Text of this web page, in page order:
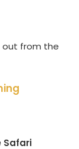
out from the
Safari